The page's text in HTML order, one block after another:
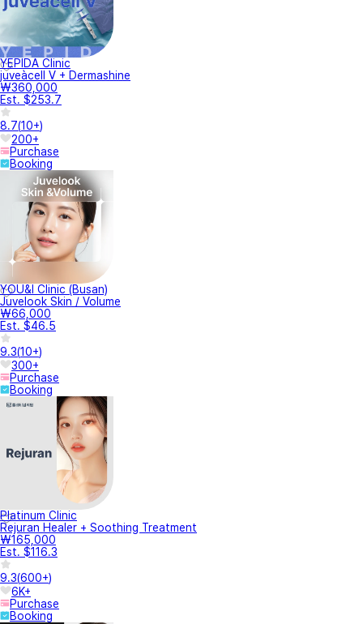
YEPIDA Clinic
juveàcell V + Dermashine
₩360,000
Est. $253.7
8.7(10+)
200+
Purchase
Booking
YOU&I Clinic (Busan)
Juvelook Skin / Volume
₩66,000
Est. $46.5
9.3(10+)
300+
Purchase
Booking
Platinum Clinic
Rejuran Healer + Soothing Treatment
₩165,000
Est. $116.3
9.3(600+)
6K+
Purchase
Booking